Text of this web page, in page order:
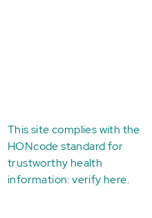
This site complies with the
HONcode standard for
trustworthy health
information:verify here.